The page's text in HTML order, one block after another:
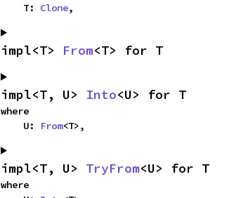
    T:
Clone,
impl<T> From<T> for T
impl<T, U> Into<U> for T
where
    U:
From<T>,
impl<T, U> TryFrom<U> for T
where